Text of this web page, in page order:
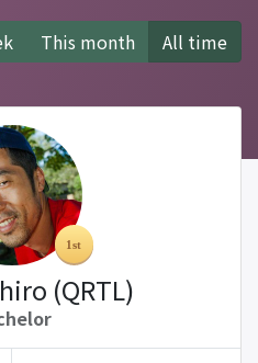
This month All time
(QRTL)